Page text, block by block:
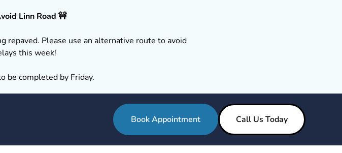
Linn Road 🚧
repaved. Please use an alternative route to avoid
this week!
be completed by Friday.
Book Appointment Call Us Today